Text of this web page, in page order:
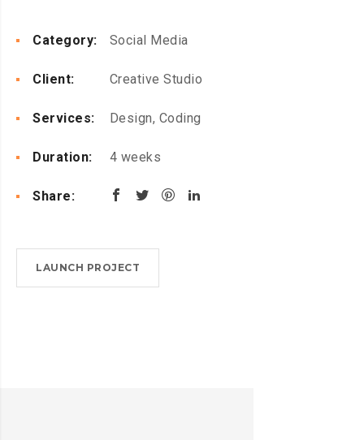
Category: Social Media
Client: Creative Studio
Services: Design, Coding
Duration: 4 weeks
Share:
LAUNCH PROJECT